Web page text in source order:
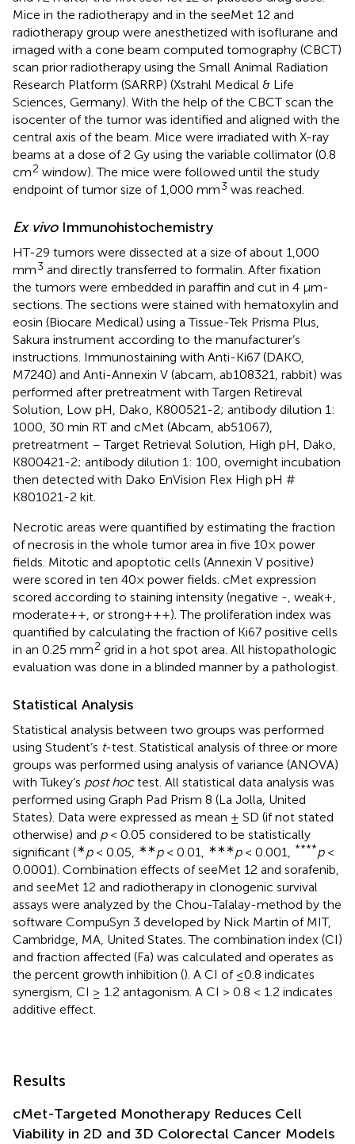
Mice in the radiotherapy and in the seeMet 12 and
radiotherapy group were anesthetized with isoflurane and
imaged with a cone beam computed tomography (CBCT)
scan prior radiotherapy using the Small Animal Radiation
Research Platform (SARRP) (Xstrahl Medical & Life
Sciences, Germany). With the help of the CBCT scan the
isocenter of the tumor was identified and aligned with the
central axis of the beam. Mice were irradiated with X-ray
beams at a dose of 2 Gy using the variable collimator (0.8
cm2 window). The mice were followed until the study
endpoint of tumor size of 1,000 mm3 was reached.
Ex vivoImmunohistochemistry
HT-29 tumors were dissected at a size of about 1,000
mm3 and directly transferred to formalin. After fixation
the tumors were embedded in paraffin and cut in 4 μm-
sections. The sections were stained with hematoxylin and
eosin (Biocare Medical) using a Tissue-Tek Prisma Plus,
Sakura instrument according to the manufacturer’s
instructions. Immunostaining with Anti-Ki67 (DAKO,
M7240) and Anti-Annexin V (abcam, ab108321, rabbit) was
performed after pretreatment with Targen Retireval
Solution, Low pH, Dako, K800521-2; antibody dilution 1:
1000, 30 min RT and cMet (Abcam, ab51067),
pretreatment – Target Retrieval Solution, High pH, Dako,
K800421-2; antibody dilution 1: 100, overnight incubation
then detected with Dako EnVision Flex High pH #
K801021-2 kit.
Necrotic areas were quantified by estimating the fraction
of necrosis in the whole tumor area in five 10× power
fields. Mitotic and apoptotic cells (Annexin V positive)
were scored in ten 40× power fields. cMet expression
scored according to staining intensity (negative -, weak+,
moderate++, or strong+++). The proliferation index was
quantified by calculating the fraction of Ki67 positive cells
in an 0.25 mm2 grid in a hot spot area. All histopathologic
evaluation was done in a blinded manner by a pathologist.
Statistical Analysis
Statistical analysis between two groups was performed
using Student’s t-test. Statistical analysis of three or more
groups was performed using analysis of variance (ANOVA)
with Tukey’s post hoctest. All statistical data analysis was
performed using Graph Pad Prism 8 (La Jolla, United
States). Data were expressed as mean ± SD (if not stated
otherwise) and p< 0.05 considered to be statistically
significant (∗p< 0.05, ∗∗p< 0.01, ∗∗∗p< 0.001, ****p<
0.0001). Combination effects of seeMet 12 and sorafenib,
and seeMet 12 and radiotherapy in clonogenic survival
assays were analyzed by the Chou-Talalay-method by the
software CompuSyn 3 developed by Nick Martin of MIT,
Cambridge, MA, United States. The combination index (CI)
and fraction affected (Fa) was calculated and operates as
the percent growth inhibition (). A CI of ≤0.8 indicates
synergism, CI ≥ 1.2 antagonism. A CI > 0.8 < 1.2 indicates
additive effect.
Results
cMet-Targeted Monotherapy Reduces Cell
Viability in 2D and 3D Colorectal Cancer Models